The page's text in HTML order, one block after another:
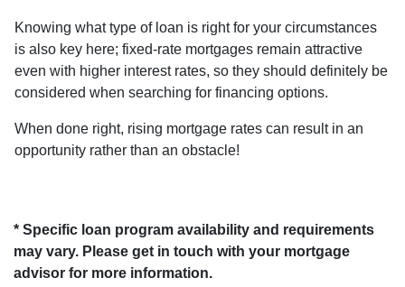
Knowing what type of loan is right for your circumstances
is also key here; fixed-rate mortgages remain attractive
even with higher interest rates, so they should definitely be
considered when searching for financing options.
When done right, rising mortgage rates can result in an
opportunity rather than an obstacle!
* Specific loan program availability and requirements
may vary. Please get in touch with your mortgage
advisor for more information.